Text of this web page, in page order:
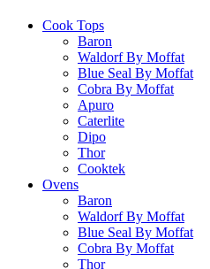
Cook Tops
Baron
Waldorf By Moffat
Blue Seal By Moffat
Cobra By Moffat
Apuro
Caterlite
Dipo
Thor
Cooktek
Ovens
Baron
Waldorf By Moffat
Blue Seal By Moffat
Cobra By Moffat
Thor